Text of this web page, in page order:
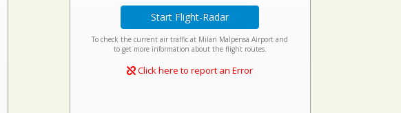
Start Flight-Radar
To check the current air traffic at Milan Malpensa Airport and
to get more information about the flight routes.
Click here to report an Error